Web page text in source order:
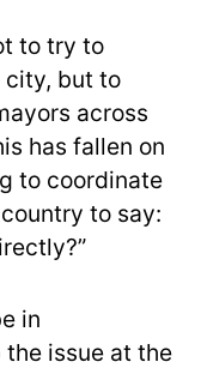
to try to
city, but to
across
has fallen on
to coordinate
to say:
in
the issue at the